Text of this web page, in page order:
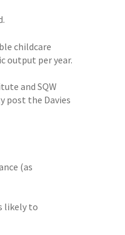
childcare
output per year.
and SQW
post the Davies
(as
likely to